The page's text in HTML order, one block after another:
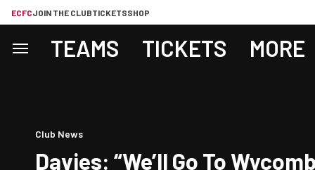
ECFCJOIN THE CLUBTICKETSSHOP
TEAMS TICKETS MORE
Club News
Davies: “We’ll Go To